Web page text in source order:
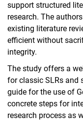
support structured
research. The
existing literature
efficient without
integrity.
The study offers a
for classic SLRs and
guide for the use of
concrete steps for
research process as